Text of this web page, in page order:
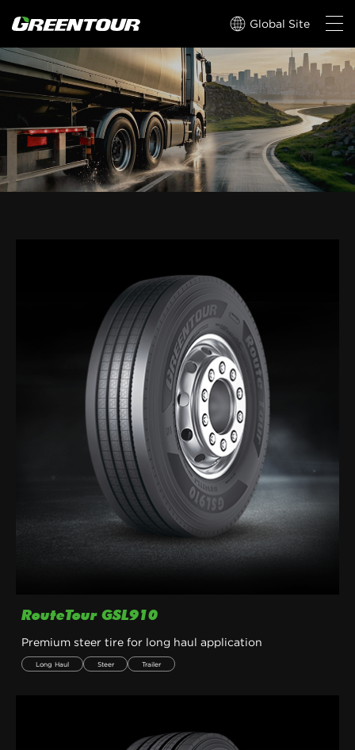
Global Site
RouteTour GSL910
Premium steer tire for long haul application
Long Haul Steer Trailer